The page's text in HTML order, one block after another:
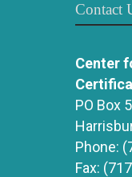
Contact
Center
PO Box
Phone:
Fax: